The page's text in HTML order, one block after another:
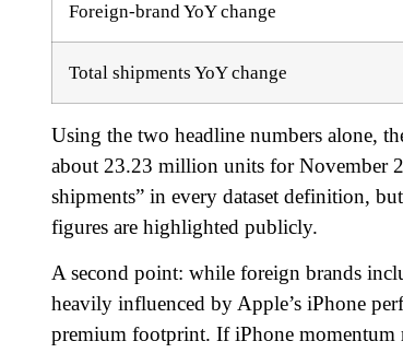
Foreign-brand YoY change
Total shipments YoY change
Using the two headline numbers alone,
about 23.23 million units for November
shipments” in every dataset definition,
figures are highlighted publicly.
A second point: while foreign brands
heavily influenced by Apple’s iPhone
premium footprint. If iPhone momentum